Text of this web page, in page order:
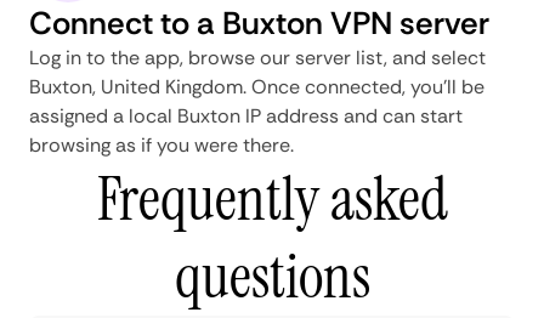
Connect to a Buxton VPN server
Log in to the app, browse our server list, and select
Buxton, United Kingdom. Once connected, you'll be
assigned a local Buxton IP address and can start
browsing as if you were there.
Frequently asked
questions